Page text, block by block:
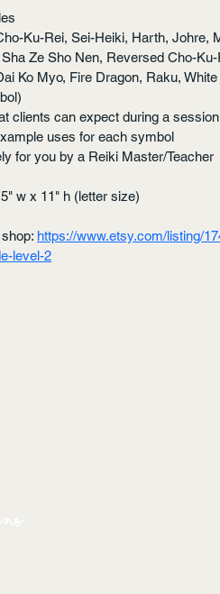
Ku-Rei, Sei-Heiki, Harth, Johre,
Ze Sho Nen, Reversed Cho-
Ko Myo, Fire Dragon, Raku,
clients can expect during a session
uses for each symbol
for you by a Reiki Master/Teacher
w x 11" h (letter size)
https://www.etsy.com/listing/
level-2